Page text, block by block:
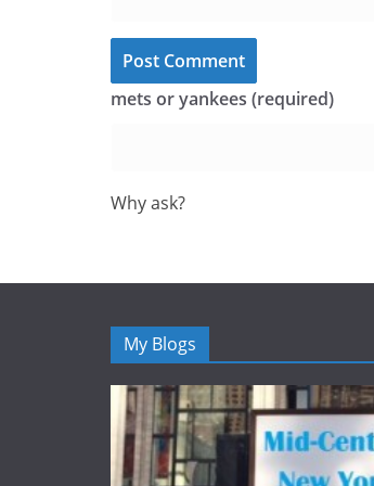
mets or yankees (required)
Why ask?
My Blogs